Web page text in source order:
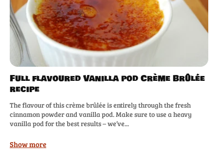
Full flavoured Vanilla pod Crème Brûlée
recipe
The flavour of this crème brûlée is entirely through the fresh
cinnamon powder and vanilla pod. Make sure to use a heavy
vanilla pod for the best results – we’ve...
Show more